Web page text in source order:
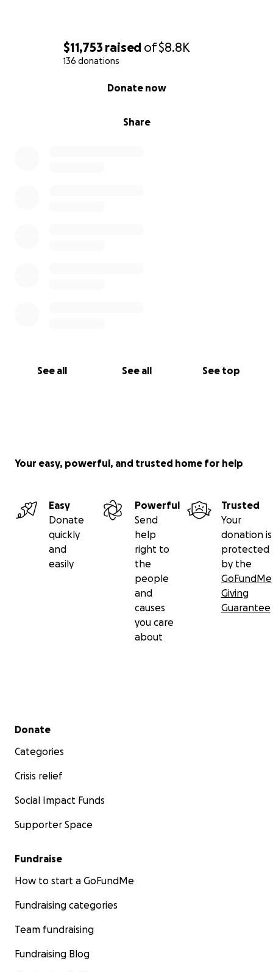
$11,753 raised of$8.8K
136 donations
Share
Donate now
See all See all See top
Your easy, powerful, and trusted home for help
Easy
Donate
quickly
and
easily
Powerful
Send
help
right to
the
people
and
causes
you care
about
Trusted
Your
donation is
protected
by the
GoFundMe
Giving
Guarantee
Secondary menu
Donate
Categories
Crisis relief
Social Impact Funds
Supporter Space
Fundraise
How to start a GoFundMe
Fundraising categories
Team fundraising
Fundraising Blog